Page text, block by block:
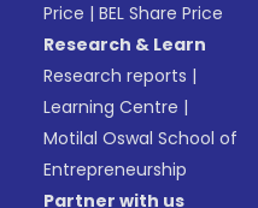
Price |BEL Share Price
Research & Learn
Research reports |
Learning Centre |
Motilal Oswal School of
Entrepreneurship
Partner with us